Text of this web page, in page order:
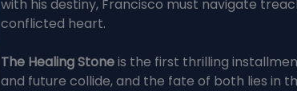
with his destiny, Francisco must navigate
conflicted heart.
The Healing Stoneis the first thrilling
and future collide, and the fate of both lies in